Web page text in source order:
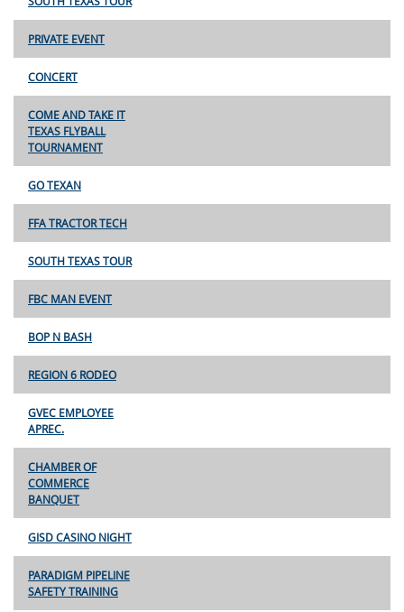
PRIVATE EVENT
CONCERT
COME AND TAKE IT
TEXAS FLYBALL
TOURNAMENT
GO TEXAN
FFA TRACTOR TECH
SOUTH TEXAS TOUR
FBC MAN EVENT
BOP N BASH
REGION 6 RODEO
GVEC EMPLOYEE
APREC.
CHAMBER OF
COMMERCE
BANQUET
GISD CASINO NIGHT
PARADIGM PIPELINE
SAFETY TRAINING